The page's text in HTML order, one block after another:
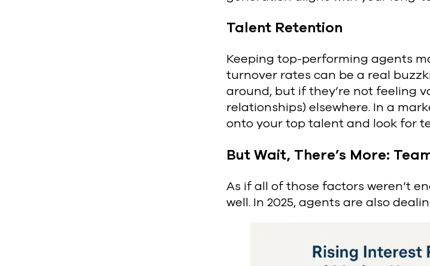
Talent Retention
Keeping top-performing agents
turnover rates can be a real
around, but if they’re not feeling
relationships) elsewhere. In a
onto your top talent and look for
But Wait, There’s More:
As if all of those factors weren’t
well. In 2025, agents are also